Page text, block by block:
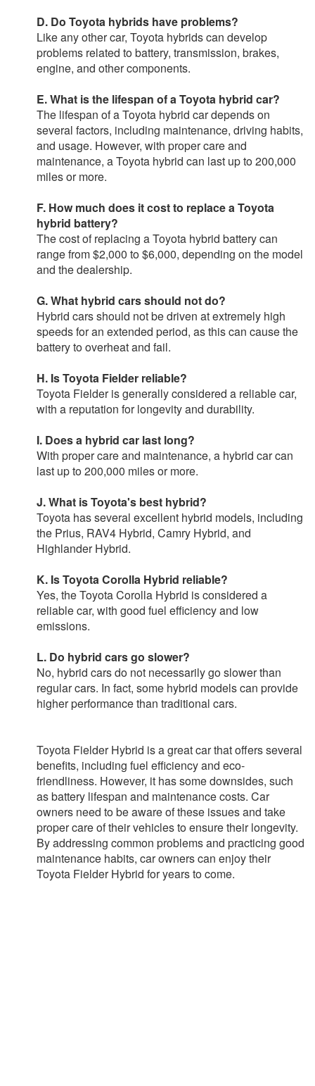
D. Do Toyota hybrids have problems?
Like any other car, Toyota hybrids can develop
problems related to battery, transmission, brakes,
engine, and other components.
E. What is the lifespan of a Toyota hybrid car?
The lifespan of a Toyota hybrid car depends on
several factors, including maintenance, driving habits,
and usage. However, with proper care and
maintenance, a Toyota hybrid can last up to 200,000
miles or more.
F. How much does it cost to replace a Toyota
hybrid battery?
The cost of replacing a Toyota hybrid battery can
range from $2,000 to $6,000, depending on the model
and the dealership.
G. What hybrid cars should not do?
Hybrid cars should not be driven at extremely high
speeds for an extended period, as this can cause the
battery to overheat and fail.
H. Is Toyota Fielder reliable?
Toyota Fielder is generally considered a reliable car,
with a reputation for longevity and durability.
I. Does a hybrid car last long?
With proper care and maintenance, a hybrid car can
last up to 200,000 miles or more.
J. What is Toyota's best hybrid?
Toyota has several excellent hybrid models, including
the Prius, RAV4 Hybrid, Camry Hybrid, and
Highlander Hybrid.
K. Is Toyota Corolla Hybrid reliable?
Yes, the Toyota Corolla Hybrid is considered a
reliable car, with good fuel efficiency and low
emissions.
L. Do hybrid cars go slower?
No, hybrid cars do not necessarily go slower than
regular cars. In fact, some hybrid models can provide
higher performance than traditional cars.
Toyota Fielder Hybrid is a great car that offers several
benefits, including fuel efficiency and eco-
friendliness. However, it has some downsides, such
as battery lifespan and maintenance costs. Car
owners need to be aware of these issues and take
proper care of their vehicles to ensure their longevity.
By addressing common problems and practicing good
maintenance habits, car owners can enjoy their
Toyota Fielder Hybrid for years to come.